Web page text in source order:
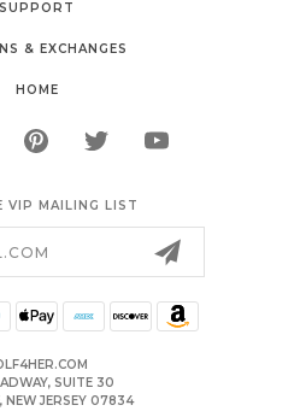
SUPPORT
& EXCHANGES
HOME
VIP MAILING LIST
SUITE 30
NEW JERSEY 07834